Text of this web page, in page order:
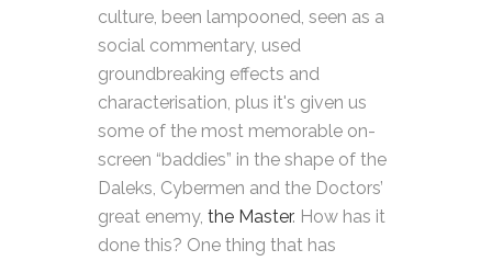
culture, been lampooned, seen as a
social commentary, used
groundbreaking effects and
characterisation, plus it's given us
some of the most memorable on-
screen “baddies” in the shape of the
Daleks, Cybermen and the Doctors’
great enemy, the Master. How has it
done this? One thing that has